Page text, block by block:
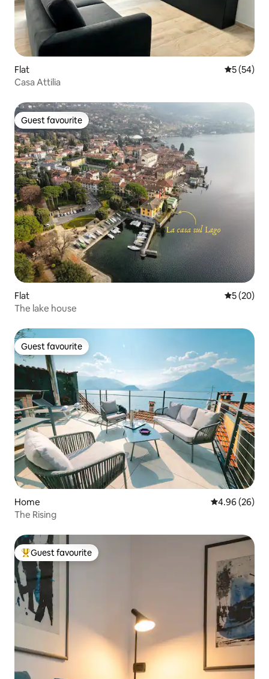
Flat 5 out of 5
5 (54)
Casa Attilia
Guest favourite
Guest favourite
Flat 5 out of 5
5 (20)
The lake house
Guest favourite
Guest favourite
Home 4.96 out of 5
4.96 (26)
The Rising
Top guest favourite
Guest favourite